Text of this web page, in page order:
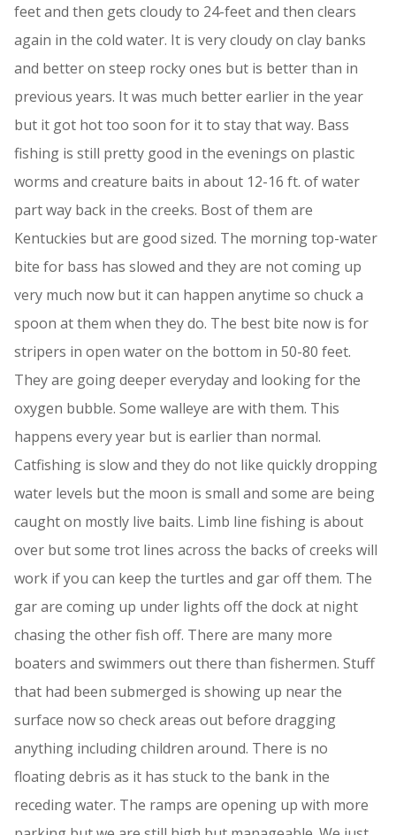
feet and then gets cloudy to 24-feet and then clears
again in the cold water. It is very cloudy on clay banks
and better on steep rocky ones but is better than in
previous years. It was much better earlier in the year
but it got hot too soon for it to stay that way. Bass
fishing is still pretty good in the evenings on plastic
worms and creature baits in about 12-16 ft. of water
part way back in the creeks. Bost of them are
Kentuckies but are good sized. The morning top-water
bite for bass has slowed and they are not coming up
very much now but it can happen anytime so chuck a
spoon at them when they do. The best bite now is for
stripers in open water on the bottom in 50-80 feet.
They are going deeper everyday and looking for the
oxygen bubble. Some walleye are with them. This
happens every year but is earlier than normal.
Catfishing is slow and they do not like quickly dropping
water levels but the moon is small and some are being
caught on mostly live baits. Limb line fishing is about
over but some trot lines across the backs of creeks will
work if you can keep the turtles and gar off them. The
gar are coming up under lights off the dock at night
chasing the other fish off. There are many more
boaters and swimmers out there than fishermen. Stuff
that had been submerged is showing up near the
surface now so check areas out before dragging
anything including children around. There is no
floating debris as it has stuck to the bank in the
receding water. The ramps are opening up with more